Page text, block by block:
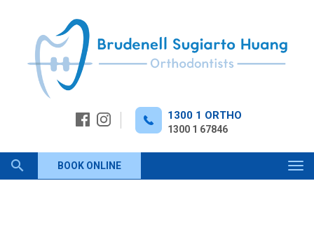
content
1300 1 ORTHO
1300 1 67846
KeywordBOOK ONLINE